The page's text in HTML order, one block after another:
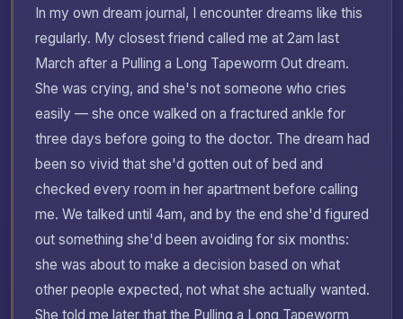
In my own dream journal, I encounter dreams like this
regularly. My closest friend called me at 2am last
March after a Pulling a Long Tapeworm Out dream.
She was crying, and she's not someone who cries
easily — she once walked on a fractured ankle for
three days before going to the doctor. The dream had
been so vivid that she'd gotten out of bed and
checked every room in her apartment before calling
me. We talked until 4am, and by the end she'd figured
out something she'd been avoiding for six months:
she was about to make a decision based on what
other people expected, not what she actually wanted.
She told me later that the Pulling a Long Tapeworm